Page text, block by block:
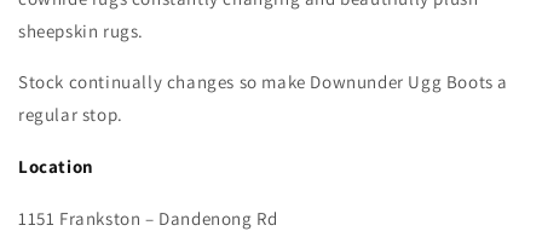
sheepskin rugs.
Stock continually changes so make Downunder Ugg Boots a
regular stop.
Location
1151 Frankston – Dandenong Rd